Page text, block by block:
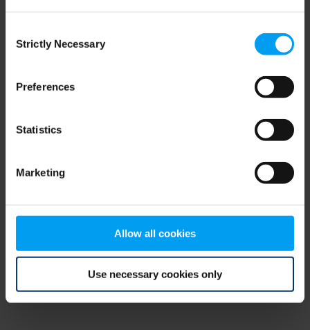
Selection
Strictly Necessary
Preferences
Statistics
Marketing
Allow all cookies
Use necessary cookies only